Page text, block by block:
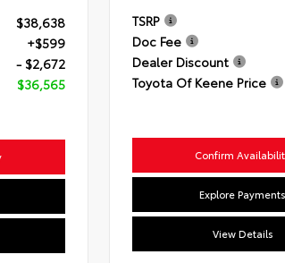
$38,638
+$599
- $2,672
$36,565
TSRP
Doc Fee
Dealer Discount
Toyota Of Keene Price
Confirm
Explore Payments
View Details